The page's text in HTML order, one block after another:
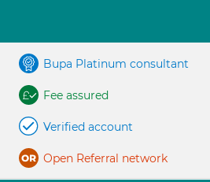
Bupa Platinum consultant
Fee assured
Verified account
Open Referral network